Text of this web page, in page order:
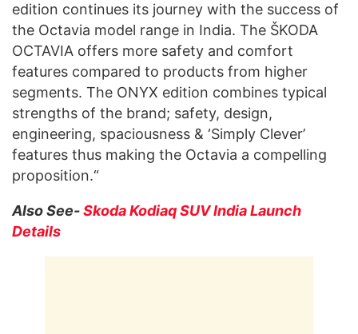
edition continues its journey with the success of
the Octavia model range in India. The ŠKODA
OCTAVIA offers more safety and comfort
features compared to products from higher
segments. The ONYX edition combines typical
strengths of the brand; safety, design,
engineering, spaciousness & ‘Simply Clever’
features thus making the Octavia a compelling
proposition.“
Also See-Skoda Kodiaq SUV India Launch
Details